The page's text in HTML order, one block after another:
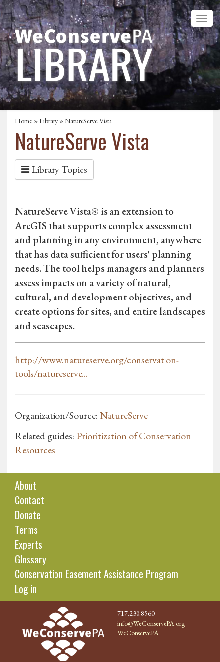
Home »Library » NatureServe Vista
NatureServe Vista
Library Topics
NatureServe Vista® is an extension to
ArcGIS that supports complex assessment
and planning in any environment, anywhere
that has data sufficient for users' planning
needs. The tool helps managers and planners
assess impacts on a variety of natural,
cultural, and development objectives, and
create options for sites, and entire landscapes
and seascapes.
http://www.natureserve.org/conservation-
tools/natureserve...
Organization/Source:NatureServe
Related guides: Prioritization of Conservation
Resources
About
Contact
Donate
Terms
Experts
Glossary
Conservation Easement Assistance Program
Log in
717.230.8560
info@WeConservePA.org
WeConservePA